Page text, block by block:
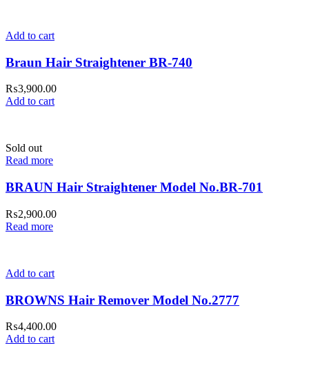
Add to cart
Braun Hair Straightener BR-740
₨3,900.00
Add to cart
Sold out
Read more
BRAUN Hair Straightener Model No.BR-701
₨2,900.00
Read more
Add to cart
BROWNS Hair Remover Model No.2777
₨4,400.00
Add to cart